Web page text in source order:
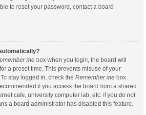
to reset your password, contact a board
me box when you login, the board will
a preset time. This prevents misuse of your
stay logged in, check the Remember me box
if you access the board from a shared
cafe, university computer lab, etc. If you do not
a board administrator has disabled this feature.